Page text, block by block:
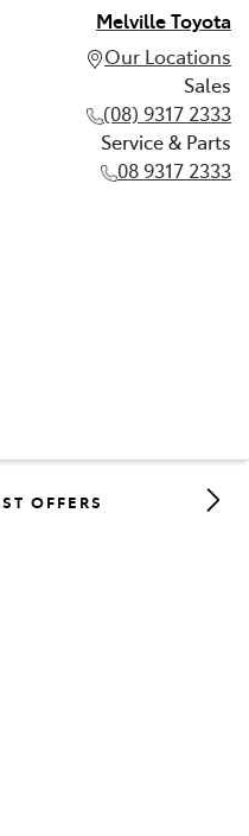
Melville Toyota
Our Locations
Sales
(08) 9317 2333
Service & Parts
08 9317 2333
08 9317 2333
OFFERS